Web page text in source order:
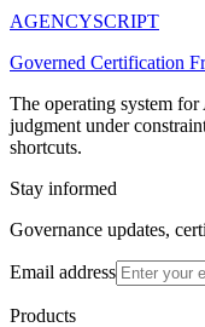
AGENCYSCRIPT
Governed Certification
The operating system
judgment under
shortcuts.
Stay informed
Governance updates,
Email address
Products